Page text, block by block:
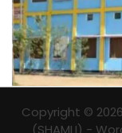
Copyright © 2026
(SHAMLI) -